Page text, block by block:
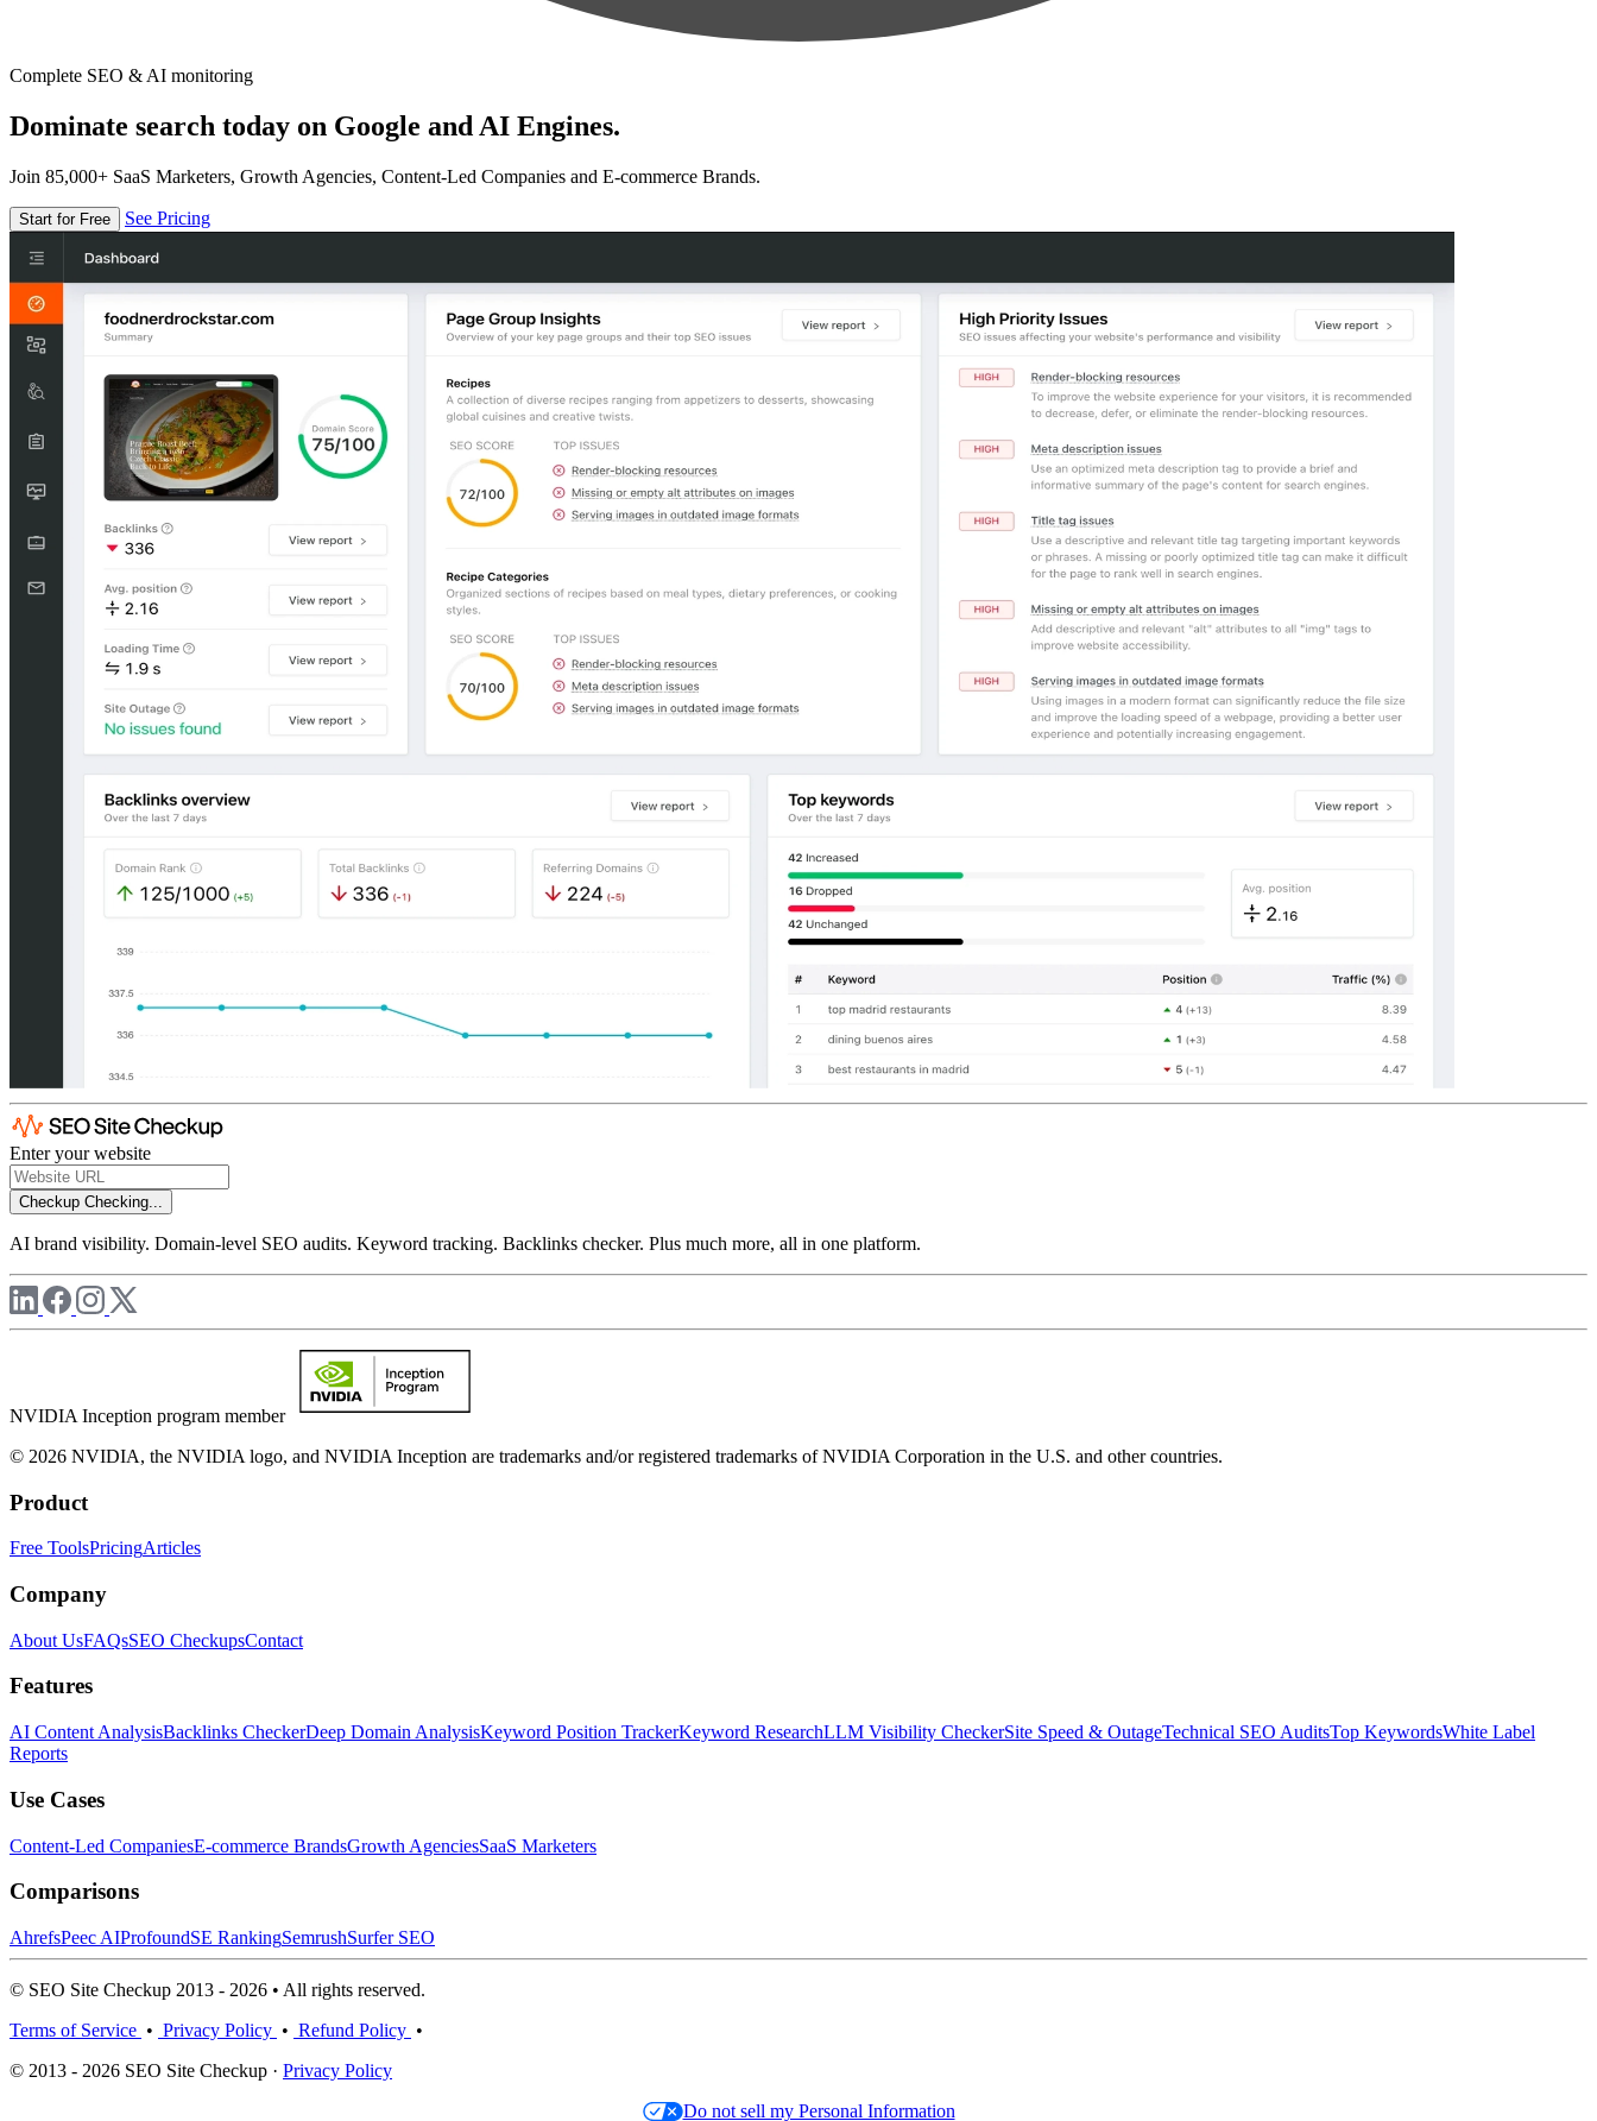
Complete SEO & AI monitoring
Dominate search today on Google and AI Engines.
Join 85,000+ SaaS Marketers, Growth Agencies, Content-Led Companies and E-commerce Brands.
Start for Free See Pricing
Enter your website
Checkup Checking...
AI brand visibility. Domain-level SEO audits. Keyword tracking. Backlinks checker. Plus much more, all in one platform.
NVIDIA Inception program member
© 2026 NVIDIA, the NVIDIA logo, and NVIDIA Inception are trademarks and/or registered trademarks of NVIDIA Corporation in the U.S. and other countries.
Product
Free ToolsPricingArticles
Company
About UsFAQsSEO CheckupsContact
Features
AI Content AnalysisBacklinks CheckerDeep Domain AnalysisKeyword Position TrackerKeyword ResearchLLM Visibility CheckerSite Speed & OutageTechnical SEO AuditsTop KeywordsWhite Label
Reports
Use Cases
Content-Led CompaniesE-commerce BrandsGrowth AgenciesSaaS Marketers
Comparisons
AhrefsPeec AIProfoundSE RankingSemrushSurfer SEO
© SEO Site Checkup 2013 - 2026 • All rights reserved.
Terms of Service • Privacy Policy • Refund Policy •
© 2013 - 2026 SEO Site Checkup · Privacy Policy
Do not sell my Personal Information